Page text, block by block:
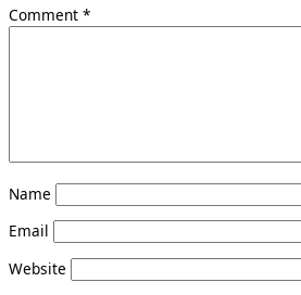
Comment *
Name
Email
Website